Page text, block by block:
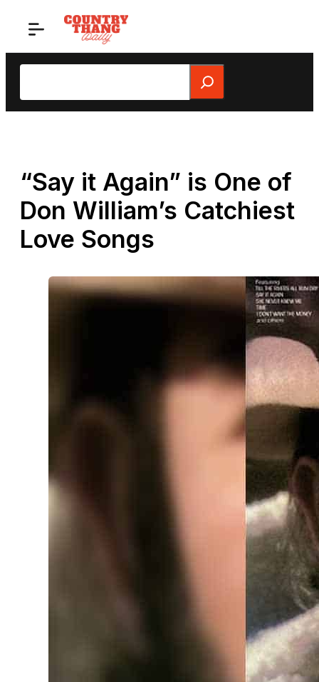
Search
“Say it Again” is One of
Don William’s Catchiest
Love Songs